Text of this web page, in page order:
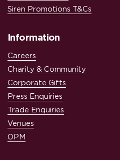
Siren Promotions T&Cs
Information
Careers
Charity & Community
Corporate Gifts
Press Enquiries
Trade Enquiries
Venues
OPM